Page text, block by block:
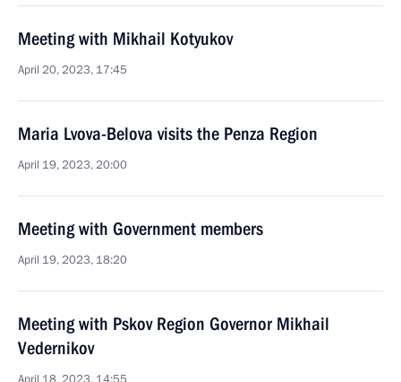
Meeting with Mikhail Kotyukov
April 20, 2023, 17:45
Maria Lvova-Belova visits the Penza Region
April 19, 2023, 20:00
Meeting with Government members
April 19, 2023, 18:20
Meeting with Pskov Region Governor Mikhail
Vedernikov